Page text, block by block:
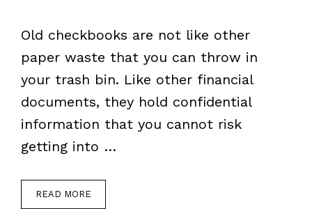
Old checkbooks are not like other
paper waste that you can throw in
your trash bin. Like other financial
documents, they hold confidential
information that you cannot risk
getting into …
READ MORE